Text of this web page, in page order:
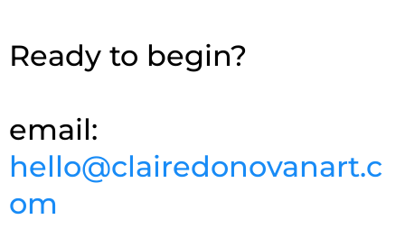
Ready to begin?
email:
hello@clairedonovanart.c
om